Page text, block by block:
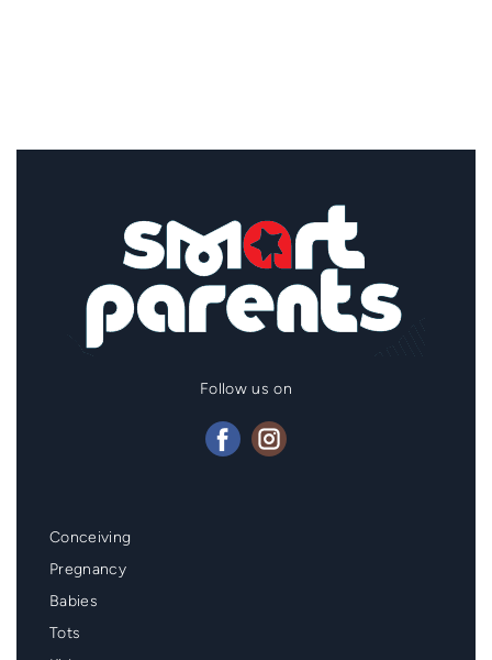
Follow us on
Mainmenu
Footer
Conceiving
Pregnancy
Babies
Tots